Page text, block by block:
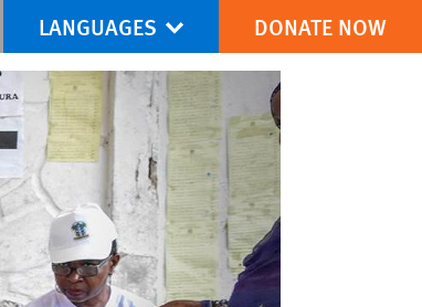
options
LANGUAGES DONATE NOW